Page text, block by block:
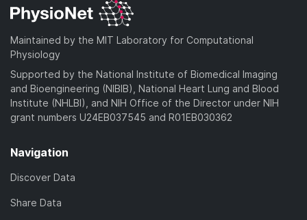
Maintained by the MIT Laboratory for Computational
Physiology
Supported by the National Institute of Biomedical Imaging
and Bioengineering (NIBIB), National Heart Lung and Blood
Institute (NHLBI), and NIH Office of the Director under NIH
grant numbers U24EB037545 and R01EB030362
Navigation
Discover Data
Share Data